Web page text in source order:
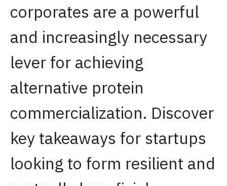
corporates are a powerful
and increasingly necessary
lever for achieving
alternative protein
commercialization. Discover
key takeaways for startups
looking to form resilient and